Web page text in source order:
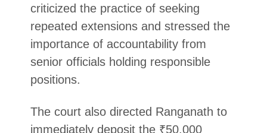
criticized the practice of seeking
repeated extensions and stressed the
importance of accountability from
senior officials holding responsible
positions.
The court also directed Ranganath to
immediately deposit the ₹50,000